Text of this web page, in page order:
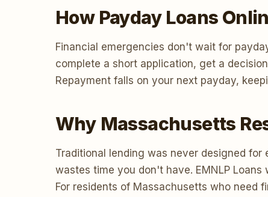
How Payday Loans
Financial emergencies don't wait for
complete a short application, get a
Repayment falls on your next payday,
Why Massachusetts
Traditional lending was never designed
wastes time you don't have. EMNLP
For residents of Massachusetts who need